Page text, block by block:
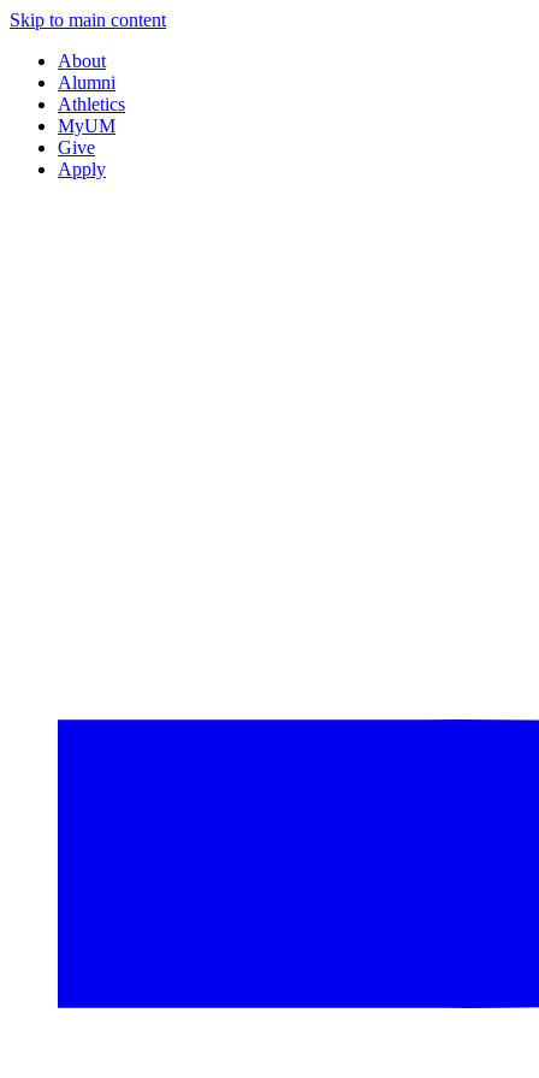
Skip to main content
About
Alumni
Athletics
MyUM
Give
Apply